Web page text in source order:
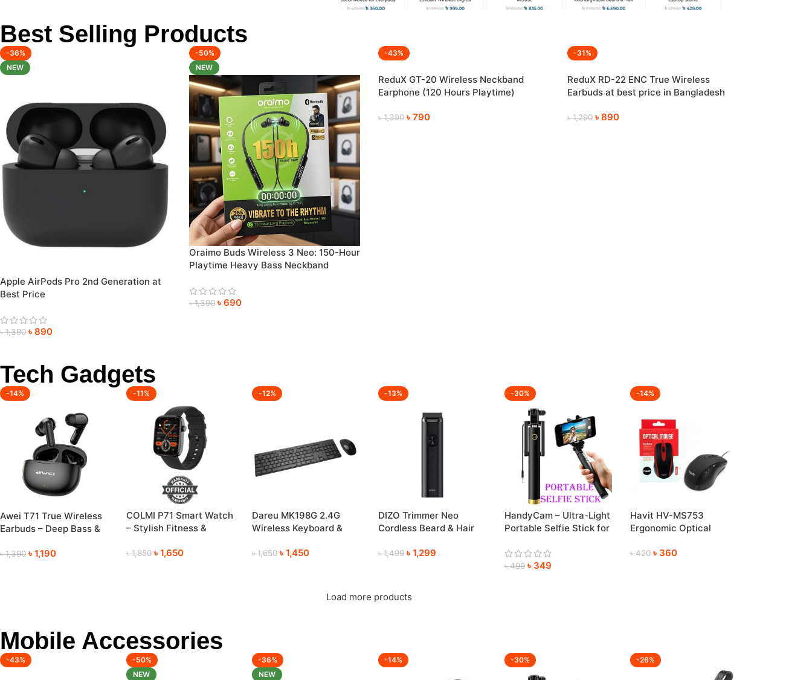
Best Selling Products
-36%
NEW
Apple AirPods Pro 2nd Generation at
Best Price
৳1,390 ৳ 890
-50%
NEW
Oraimo Buds Wireless 3 Neo: 150-Hour
Playtime Heavy Bass Neckband
৳1,390 ৳ 690
-43%
ReduX GT-20 Wireless Neckband
Earphone (120 Hours Playtime)
৳1,390 ৳ 790
-31%
ReduX RD-22 ENC True Wireless
Earbuds at best price in Bangladesh
৳1,290 ৳ 890
Tech Gadgets
-14%
Awei T71 True Wireless
Earbuds – Deep Bass &
৳1,390 ৳ 1,190
-11%
COLMI P71 Smart Watch
– Stylish Fitness &
৳1,850 ৳ 1,650
-12%
Dareu MK198G 2.4G
Wireless Keyboard &
৳1,650 ৳1,450
-13%
DIZO Trimmer Neo
Cordless Beard & Hair
৳1,499 ৳ 1,299
-30%
HandyCam – Ultra-Light
Portable Selfie Stick for
Anywhere
৳499 ৳ 349
-14%
Havit HV-MS753
Ergonomic Optical
৳420 ৳ 360
Load more products
Mobile Accessories
-43%
-50%
NEW
-36%
NEW
-14% -30% -26%